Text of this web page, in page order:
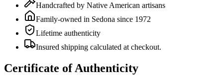
Handcrafted by Native American artisans
Family-owned in Sedona since 1972
Lifetime authenticity
Insured shipping calculated at checkout.
Certificate of Authenticity